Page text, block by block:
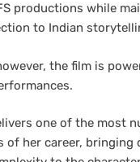
productions while
to Indian
the film is
one of the most
of her career, bringing